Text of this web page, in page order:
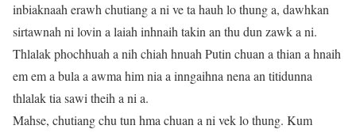
inbiaknaah erawh chutiang a ni ve ta hauh lo thung a, dawhkan
sirtawnah ni lovin a laiah inhnaih takin an thu dun zawk a ni.
Thlalak phochhuah a nih chiah hnuah Putin chuan a thian a hnaih
em em a bula a awma him nia a inngaihna nena an titidunna
thlalak tia sawi theih a ni a.
Mahse, chutiang chu tun hma chuan a ni vek lo thung. Kum